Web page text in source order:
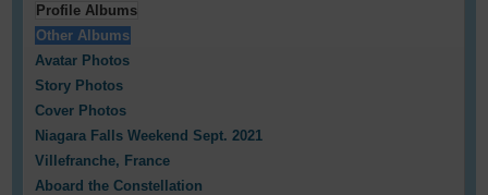
Profile Albums
Other Albums
Avatar Photos
Story Photos
Cover Photos
Niagara Falls Weekend Sept. 2021
Villefranche, France
Aboard the Constellation